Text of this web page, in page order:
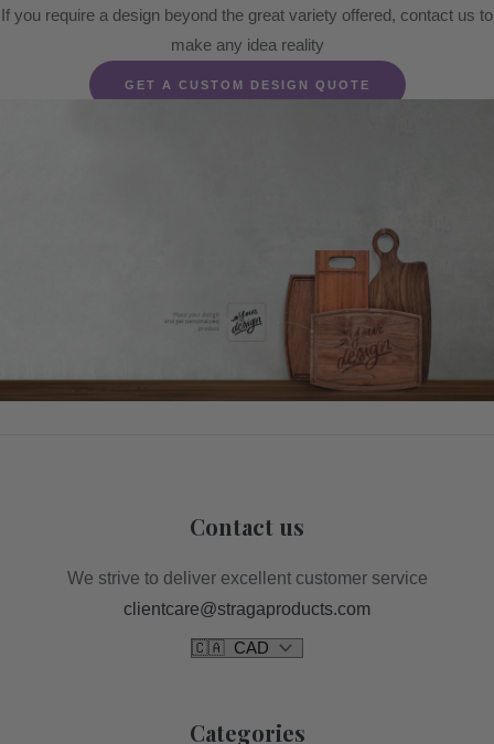
If you require a design beyond the great variety offered, contact us to
make any idea reality
GET A CUSTOM DESIGN QUOTE
Contact us
We strive to deliver excellent customer service
clientcare@stragaproducts.com
Categories